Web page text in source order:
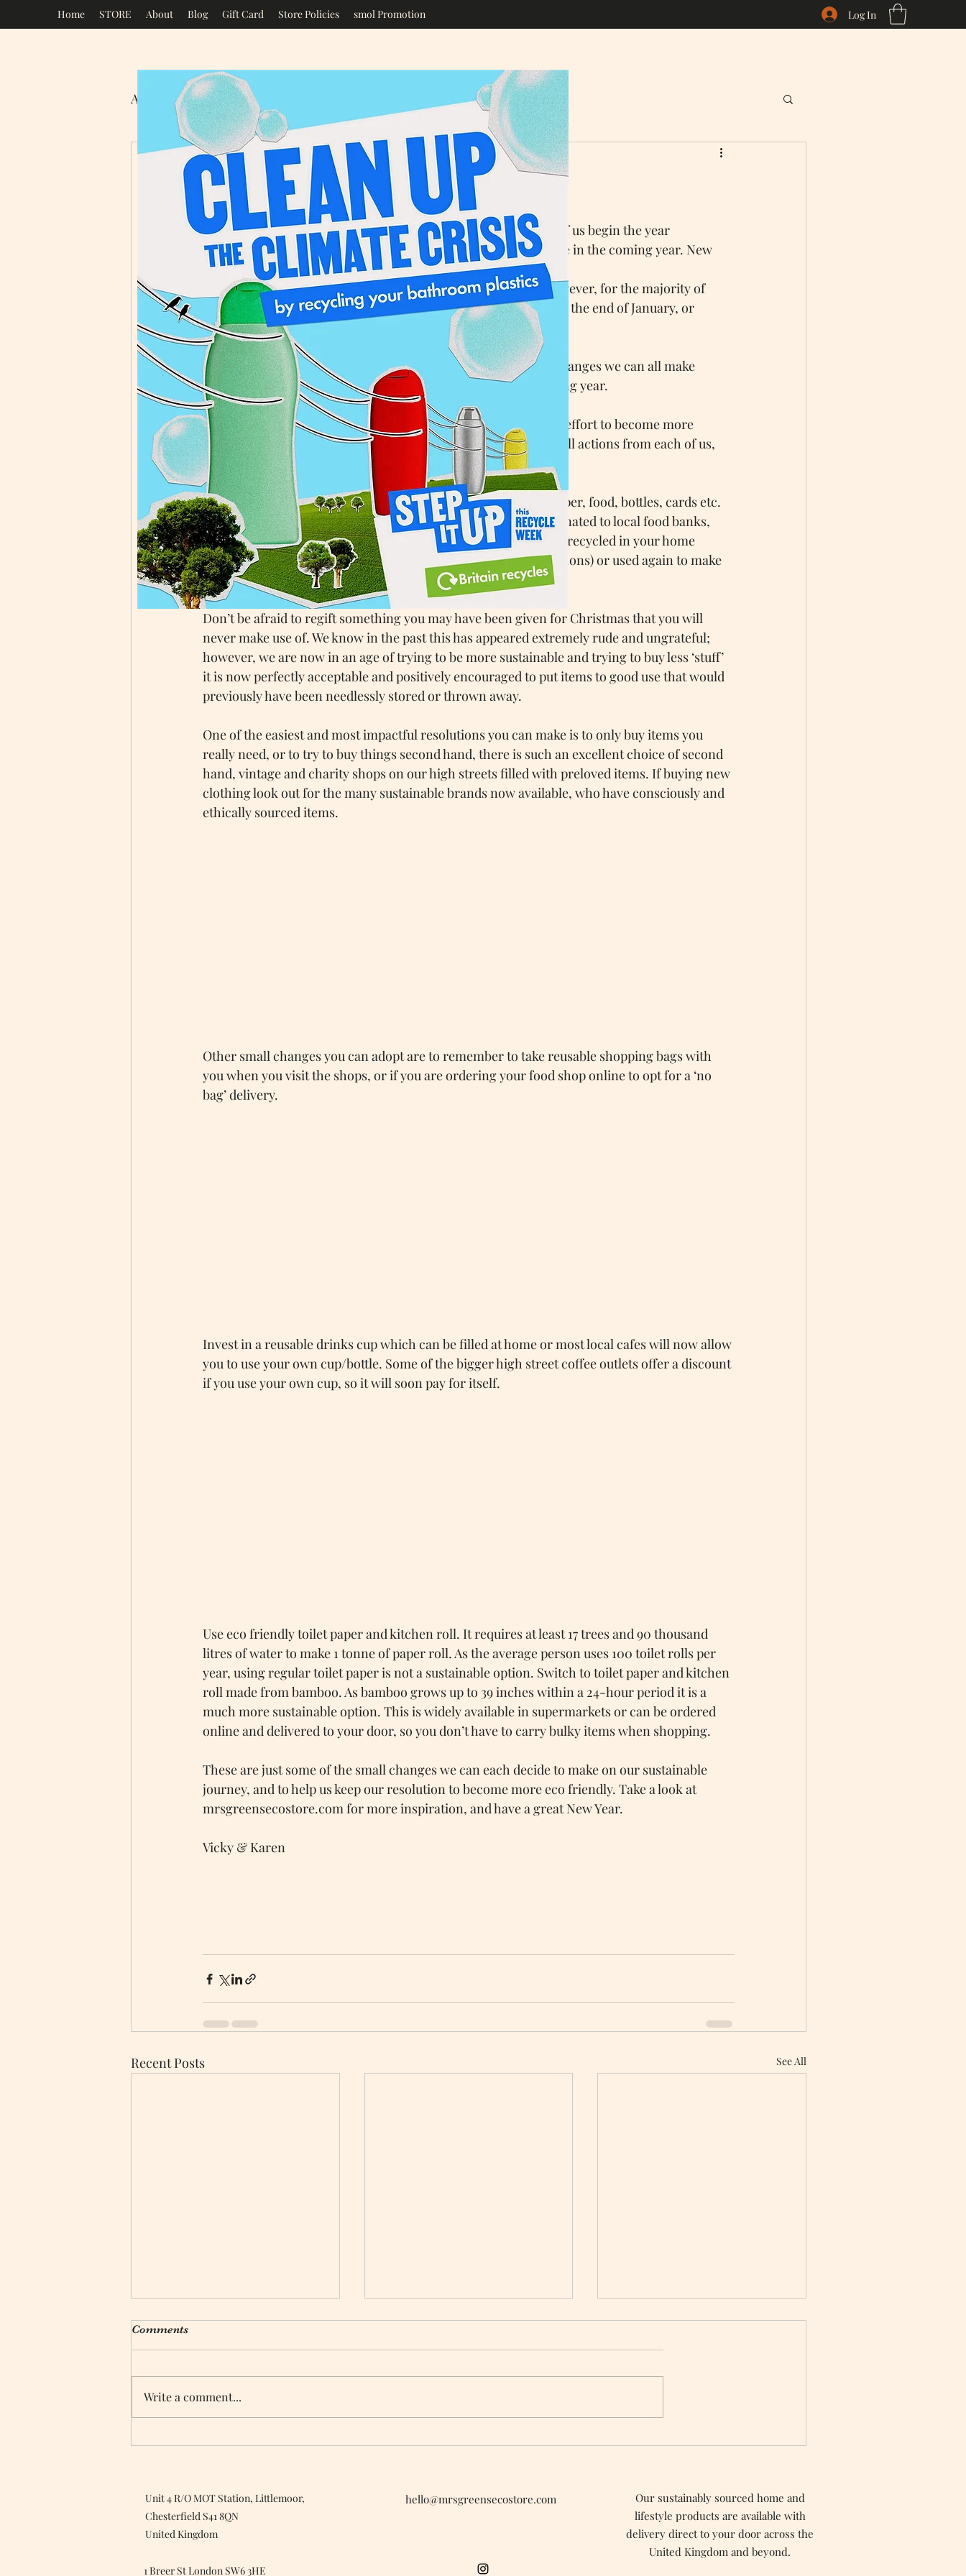
Home STORE About Blog Gift Card Store Policies smol Promotion Log In
All Posts
New Year - Small Changes
Mrs Green's Eco Store Jan 6, 2022 3 min read
It’s that time of year again, the start of a new year, when most of us begin the year
considering the things we would like to do differently or achieve in the coming year. New
Year’s Resolutions!!!
Some people are good at setting goals and sticking to them, however, for the majority of
people our New Year’s Resolutions have fallen by the wayside by the end of January, or
maybe even sooner.
Here at Mrs Green’s Eco Store we have some advice on small changes we can all make
towards being more sustainable and eco-friendlier in the coming year.
Each year more people and companies are making a conscious effort to become more
environmentally friendly, this can be achieved by just a few small actions from each of us,
and the beginning of 2022 seems like a great place to start.
Straight after Christmas we all tend to have lots more waste, paper, food, bottles, cards etc.
which can all be disposed of consciously. Excess food can be donated to local food banks,
provided it is still within its use by date. Christmas cards can be recycled in your home
recycling bins (please remove all foil, glitter or stick-on decorations) or used again to make
new cards for next year if you are good at crafting.
Don’t be afraid to regift something you may have been given for Christmas that you will
never make use of. We know in the past this has appeared extremely rude and ungrateful;
however, we are now in an age of trying to be more sustainable and trying to buy less ‘stuff’
it is now perfectly acceptable and positively encouraged to put items to good use that would
previously have been needlessly stored or thrown away.
One of the easiest and most impactful resolutions you can make is to only buy items you
really need, or to try to buy things second hand, there is such an excellent choice of second
hand, vintage and charity shops on our high streets filled with preloved items. If buying new
clothing look out for the many sustainable brands now available, who have consciously and
ethically sourced items.
Other small changes you can adopt are to remember to take reusable shopping bags with
you when you visit the shops, or if you are ordering your food shop online to opt for a ‘no
bag’ delivery.
Invest in a reusable drinks cup which can be filled at home or most local cafes will now allow
you to use your own cup/bottle. Some of the bigger high street coffee outlets offer a discount
if you use your own cup, so it will soon pay for itself.
Use eco friendly toilet paper and kitchen roll. It requires at least 17 trees and 90 thousand
litres of water to make 1 tonne of paper roll. As the average person uses 100 toilet rolls per
year, using regular toilet paper is not a sustainable option. Switch to toilet paper and kitchen
roll made from bamboo. As bamboo grows up to 39 inches within a 24-hour period it is a
much more sustainable option. This is widely available in supermarkets or can be ordered
online and delivered to your door, so you don’t have to carry bulky items when shopping.
These are just some of the small changes we can each decide to make on our sustainable
journey, and to help us keep our resolution to become more eco friendly. Take a look at
mrsgreensecostore.com for more inspiration, and have a great New Year.
Vicky & Karen
Recent Posts See All
Comments
Write a comment...
Unit 4 R/O MOT Station, Littlemoor,
Chesterfield S41 8QN
United Kingdom
1 Breer St London SW6 3HE
hello@mrsgreensecostore.com
Our sustainably sourced home and
lifestyle products are available with
delivery direct to your door across the
United Kingdom and beyond.